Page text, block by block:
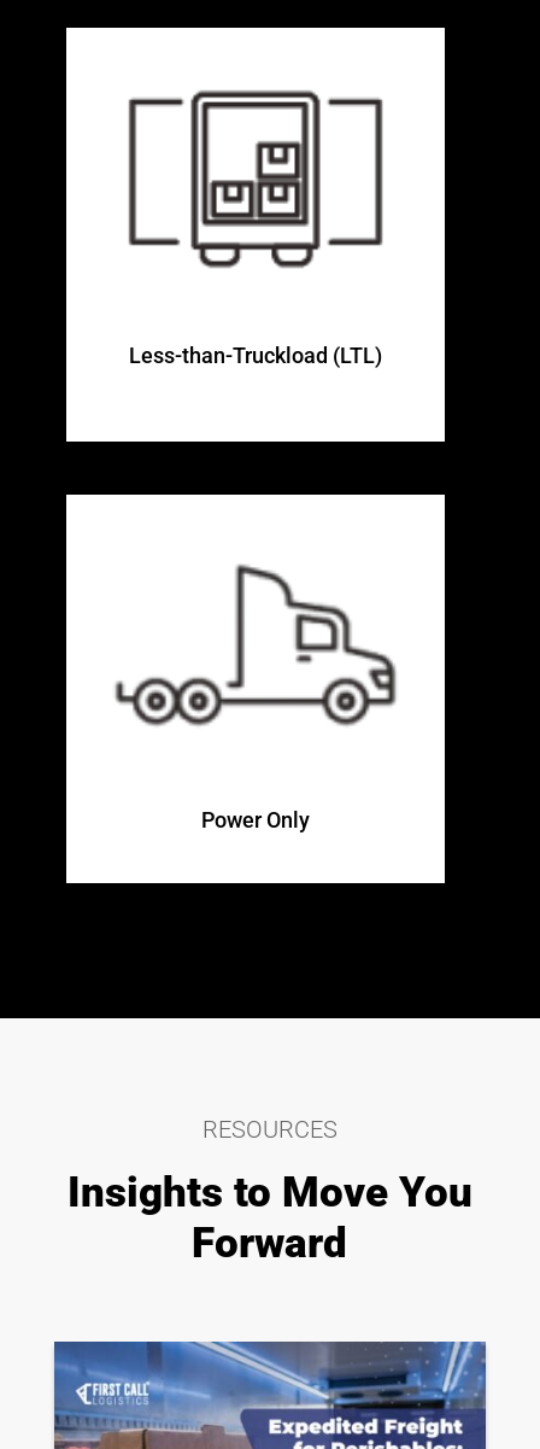
Less-than-Truckload (LTL)
Power Only
RESOURCES
Insights to Move You
Forward